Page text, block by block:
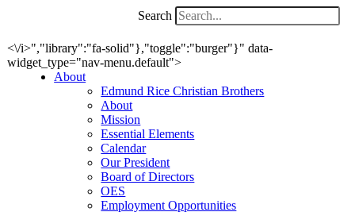
Search
<\/i>","library":"fa-solid"},"toggle":"burger"}" data-
widget_type="nav-menu.default">
About
Edmund Rice Christian Brothers
About
Mission
Essential Elements
Calendar
Our President
Board of Directors
OES
Employment Opportunities